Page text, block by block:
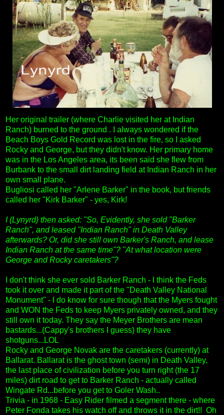
Her original trailer (where Charlie visited her at Indian
Ranch) burned to the ground . I always wondered if the
Beach Boys Gold Record was lost in the fire, so I asked
Rocky and George, but they didn't know. Her primary home
was in the Los Angeles area, its been said she flew from
Burbank to the small dirt landing field at Indian Ranch in her
own small plane.
Bugliosi called her "Arlene Barker" in the book, but friends
called her "Kirk Barker" - yes, Kirk!
I (Lynyrd) then asked: "So, Evidently, she sold "Barker
Ranch", and leased "Indian Ranch" in Death Valley
afterwards? Or, did she still own Barker's Ranch, and lease
Indian Ranch at the same time"? "At what location were
George and Rocky caretakers"?
I don't think she ever sold Barker Ranch - I think the Feds
took it over and made it part of the "Death Valley National
Monument" - I do know for sure though that the Myers fought
and WON the Feds to keep Myers privately owned, and they
still own it today. They say the Meyer Brothers are mean
bastards...(Cappy's brothers I guess) they have
shotguns...LOL
Rocky and George Novak are the caretakers (currently) at
Ballarat. Ballarat is the ghost town (semi) in Death Valley,
the last place of civilization before you turn right (the 17
miles) dirt road to get to Barker Ranch - actually called
Wingate Rd...before you get to Goler Wash..
Trivia - in 1968 - Easy Rider filmed a segment there - where
Peter Fonda takes his watch off and throws it in the dirt!! Oh